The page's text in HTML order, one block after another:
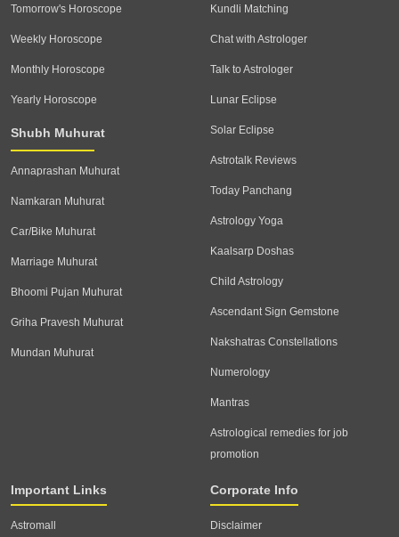
Tomorrow's Horoscope
Weekly Horoscope
Monthly Horoscope
Yearly Horoscope
Shubh Muhurat
Annaprashan Muhurat
Namkaran Muhurat
Car/Bike Muhurat
Marriage Muhurat
Bhoomi Pujan Muhurat
Griha Pravesh Muhurat
Mundan Muhurat
Kundli Matching
Chat with Astrologer
Talk to Astrologer
Lunar Eclipse
Solar Eclipse
Astrotalk Reviews
Today Panchang
Astrology Yoga
Kaalsarp Doshas
Child Astrology
Ascendant Sign Gemstone
Nakshatras Constellations
Numerology
Mantras
Astrological remedies for job
promotion
Important Links
Astromall
Corporate Info
Disclaimer